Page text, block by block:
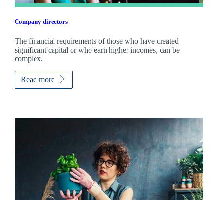
Company directors
The financial requirements of those who have created
significant capital or who earn higher incomes, can be
complex.
Read more